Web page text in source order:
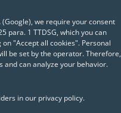
we require your consent
para. 1 TTDSG, which you can
"Accept all cookies". Personal
be set by the operator. Therefore,
and can analyze your behavior.
in our privacy policy.